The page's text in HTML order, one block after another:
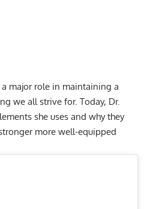
a major role in maintaining a
we all strive for. Today, Dr.
she uses and why they
more well-equipped